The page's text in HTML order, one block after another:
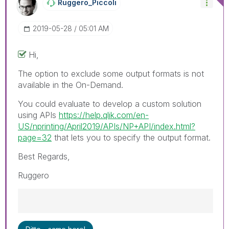
Ruggero_Piccoli
‎2019-05-28 05:01 AM
Hi,
The option to exclude some output formats is not
available in the On-Demand.
You could evaluate to develop a custom solution
using APIs https://help.qlik.com/en-
US/nprinting/April2019/APIs/NP+API/index.html?
page=32 that lets you to specify the output format.
Best Regards,
Ruggero
Best Regards,